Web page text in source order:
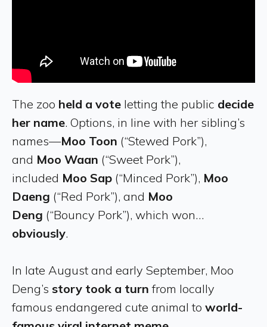
The zoo held a vote letting the public decide
her name. Options, in line with her sibling’s
names—Moo Toon (“Stewed Pork”),
and Moo Waan (“Sweet Pork”),
included Moo Sap (“Minced Pork”), Moo
Daeng (“Red Pork”), and Moo
Deng (“Bouncy Pork”), which won…
obviously.
In late August and early September, Moo
Deng’s story took a turnfrom locally
famous endangered cute animal to world-